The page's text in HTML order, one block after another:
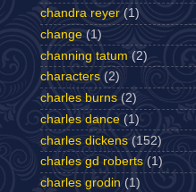
chandra reyer (1)
change (1)
channing tatum (2)
characters (2)
charles burns (2)
charles dance (1)
charles dickens (152)
charles gd roberts (1)
charles grodin (1)